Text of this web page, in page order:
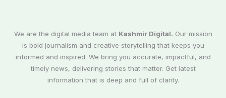
We are the digital media team at Kashmir Digital. Our mission
is bold journalism and creative storytelling that keeps you
informed and inspired. We bring you accurate, impactful, and
timely news, delivering stories that matter. Get latest
information that is deep and full of clarity.